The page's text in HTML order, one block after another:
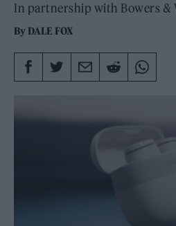
In partnership with Bowers &
By DALE FOX